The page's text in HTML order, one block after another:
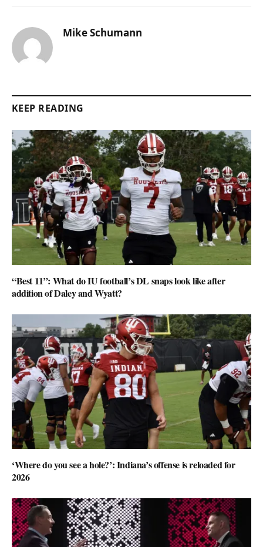
Mike Schumann
KEEP READING
“Best 11”: What do IU football’s DL snaps look like after
addition of Daley and Wyatt?
‘Where do you see a hole?’: Indiana’s offense is reloaded for
2026